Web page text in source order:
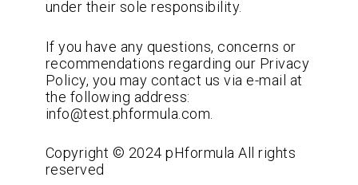
under their sole responsibility.
If you have any questions, concerns or
recommendations regarding our Privacy
Policy, you may contact us via e-mail at
the following address:
info@test.phformula.com.
Copyright © 2024 pHformula All rights
reserved